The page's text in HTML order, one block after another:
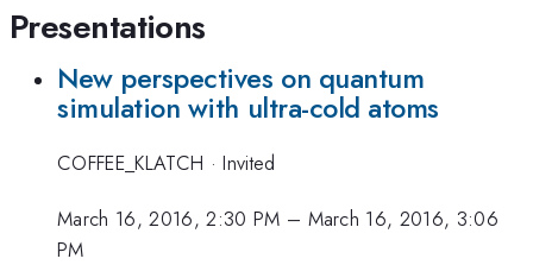
Presentations
New perspectives on quantum
simulation with ultra-cold atoms
COFFEE_KLATCH ·Invited
March 16, 2016, 2:30 PM – March 16, 2016, 3:06
PM